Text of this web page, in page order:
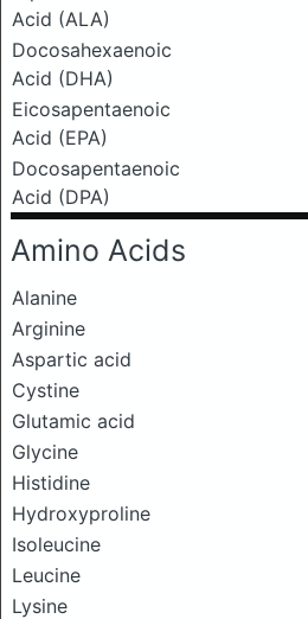
Acid (ALA)
Docosahexaenoic
Acid (DHA)
Eicosapentaenoic
Acid (EPA)
Docosapentaenoic
Acid (DPA)
Amino Acids
Alanine
Arginine
Aspartic acid
Cystine
Glutamic acid
Glycine
Histidine
Hydroxyproline
Isoleucine
Leucine
Lysine